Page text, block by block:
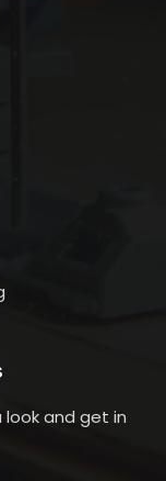
look and get in